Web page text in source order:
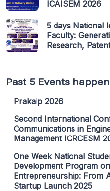
ICAISEM 2026
5 days National
Faculty:
Research,
Past 5 Events
Prakalp 2026
Second International
Communications in
Management ICRCESM
One Week National
Development Program
Entrepreneurship: From
Startup Launch 2025